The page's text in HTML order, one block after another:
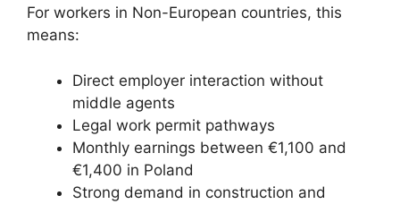
For workers in Non-European countries, this
means:
Direct employer interaction without
middle agents
Legal work permit pathways
Monthly earnings between €1,100 and
€1,400 in Poland
Strong demand in construction and